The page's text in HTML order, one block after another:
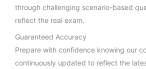
through challenging scenario-based
reflect the real exam.
Guaranteed Accuracy
Prepare with confidence knowing our
continuously updated to reflect the